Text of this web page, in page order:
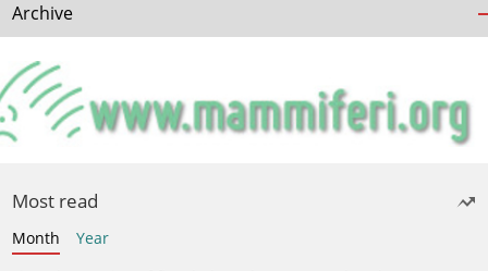
Archive
Most read
Month
Year